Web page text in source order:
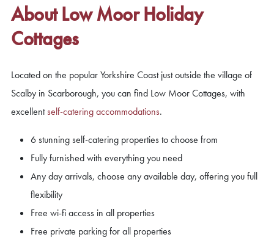
About Low Moor Holiday
Cottages
Located on the popular Yorkshire Coast just outside the village of
Scalby in Scarborough, you can find Low Moor Cottages, with
excellentself-catering accommodations.
6 stunning self-catering properties to choose from
Fully furnished with everything you need
Any day arrivals, choose any available day, offering you full
flexibility
Free wi-fi access in all properties
Free private parking for all properties